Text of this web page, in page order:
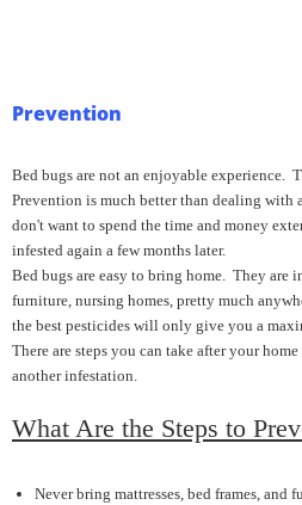
Prevention
Bed bugs are not an enjoyable experience.
Prevention is much better than dealing
don't want to spend the time and money
infested again a few months later.
Bed bugs are easy to bring home. They are
furniture, nursing homes, pretty much
the best pesticides will only give you a
There are steps you can take after your
another infestation.
What Are the Steps to
Never bring mattresses, bed frames, and